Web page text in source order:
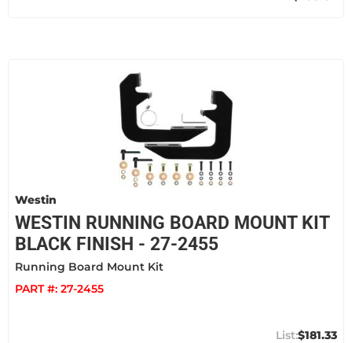
Westin
WESTIN RUNNING BOARD MOUNT KIT
BLACK FINISH - 27-2455
Running Board Mount Kit
PART #: 27-2455
$181.33